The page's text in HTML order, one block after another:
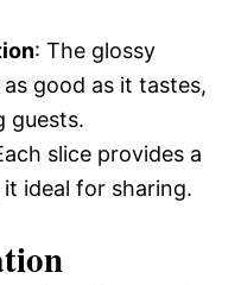
: The glossy
good as it tastes,
guests.
slice provides a
ideal for sharing.